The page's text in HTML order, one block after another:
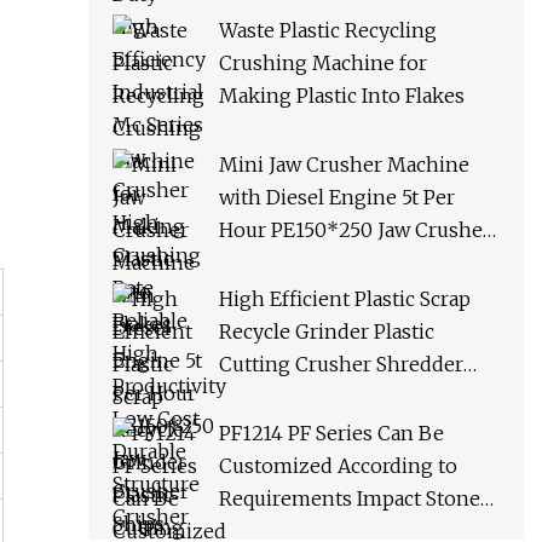
Productivity Low Cost
Durable Structure Crusher
Waste Plastic Recycling
Crushing Machine for
Making Plastic Into Flakes
Mini Jaw Crusher Machine
with Diesel Engine 5t Per
Hour PE150*250 Jaw Crusher
Factory Stock
High Efficient Plastic Scrap
Recycle Grinder Plastic
Cutting Crusher Shredder
Machine Equipment
PF1214 PF Series Can Be
Customized According to
Requirements Impact Stone
Crusher Machine for